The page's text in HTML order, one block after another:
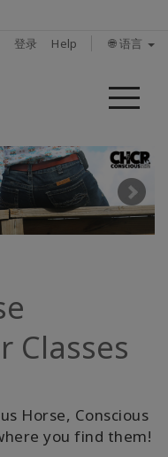
登录 Help 🌐 语言
菜
Classes
Horse, Conscious
you find them!